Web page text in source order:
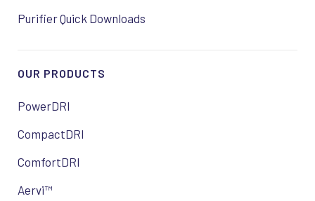
Purifier Quick Downloads
OUR PRODUCTS
PowerDRI
CompactDRI
ComfortDRI
Aervi™